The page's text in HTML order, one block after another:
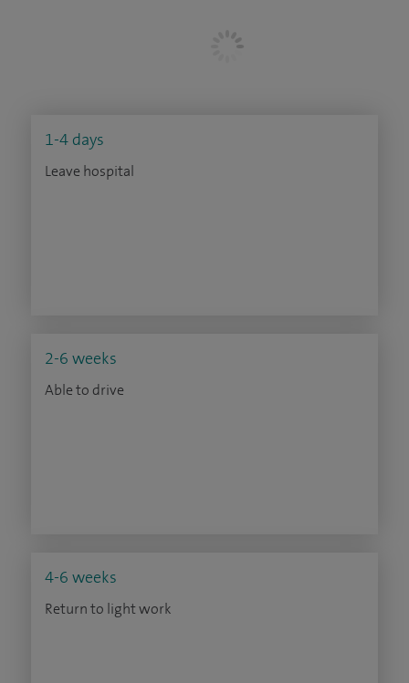
1-4 days
Leave hospital
2-6 weeks
Able to drive
4-6 weeks
Return to light work